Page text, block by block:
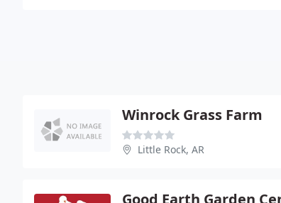
Winrock Grass Farm
Little Rock, AR